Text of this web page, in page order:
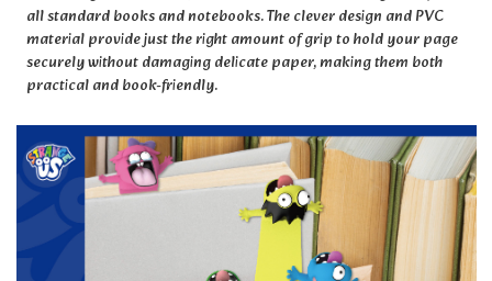
all standard books and notebooks. The clever design and PVC
material provide just the right amount of grip to hold your page
securely without damaging delicate paper, making them both
practical and book-friendly.